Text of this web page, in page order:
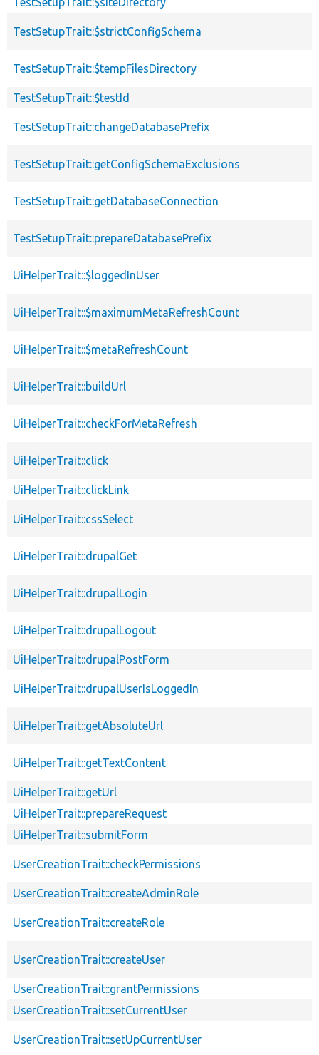
TestSetupTrait::$strictConfigSchema
TestSetupTrait::$tempFilesDirectory
TestSetupTrait::$testId
TestSetupTrait::changeDatabasePrefix
TestSetupTrait::getConfigSchemaExclusions
TestSetupTrait::getDatabaseConnection
TestSetupTrait::prepareDatabasePrefix
UiHelperTrait::$loggedInUser
UiHelperTrait::$maximumMetaRefreshCount
UiHelperTrait::$metaRefreshCount
UiHelperTrait::buildUrl
UiHelperTrait::checkForMetaRefresh
UiHelperTrait::click
UiHelperTrait::clickLink
UiHelperTrait::cssSelect
UiHelperTrait::drupalGet
UiHelperTrait::drupalLogin
UiHelperTrait::drupalLogout
UiHelperTrait::drupalPostForm
UiHelperTrait::drupalUserIsLoggedIn
UiHelperTrait::getAbsoluteUrl
UiHelperTrait::getTextContent
UiHelperTrait::getUrl
UiHelperTrait::prepareRequest
UiHelperTrait::submitForm
UserCreationTrait::checkPermissions
UserCreationTrait::createAdminRole
UserCreationTrait::createRole
UserCreationTrait::createUser
UserCreationTrait::grantPermissions
UserCreationTrait::setCurrentUser
UserCreationTrait::setUpCurrentUser